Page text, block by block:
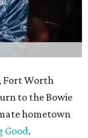
Fort Worth
to the Bowie
hometown
Good.